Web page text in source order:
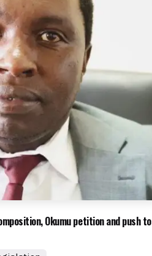
Okumu petition and push to